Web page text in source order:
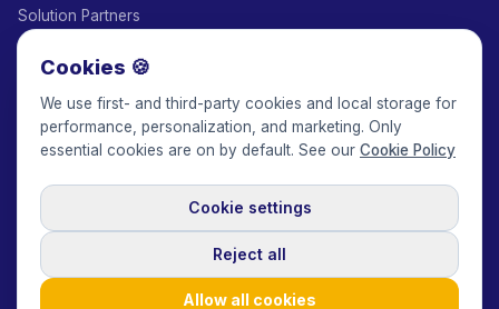
Solution Partners
Keepface for AI
© 2017-2026 Keepface Global, Inc.
Privacy Policy
GDPR Policy
USD
Cookies 🍪
We use first- and third-party cookies and local storage for
performance, personalization, and marketing. Only
essential cookies are on by default. See our Cookie Policy
Cookie settings
Reject all
Allow all cookies